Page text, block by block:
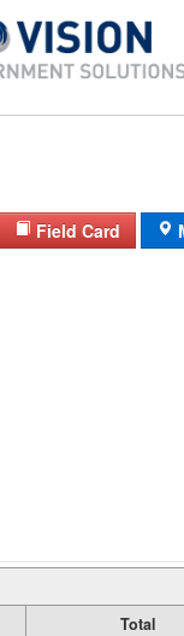
Field Card
Total